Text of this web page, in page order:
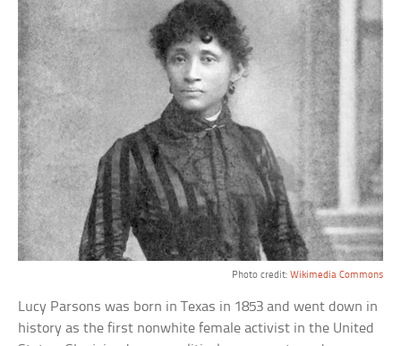
Photo credit: Wikimedia Commons
Lucy Parsons was born in Texas in 1853 and went down in
history as the first nonwhite female activist in the United